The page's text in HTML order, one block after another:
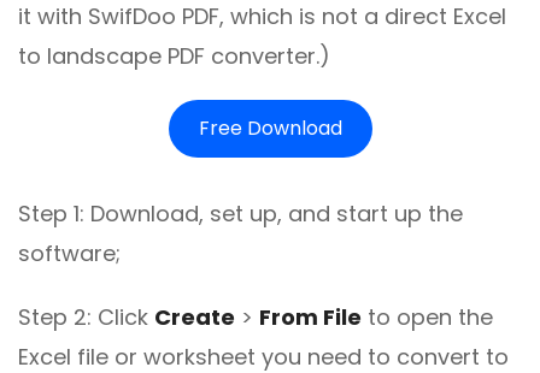
it with SwifDoo PDF, which is not a direct Excel
to landscape PDF converter.)
Free Download
Step 1: Download, set up, and start up the
software;
Step 2: Click Create > From File to open the
Excel file or worksheet you need to convert to